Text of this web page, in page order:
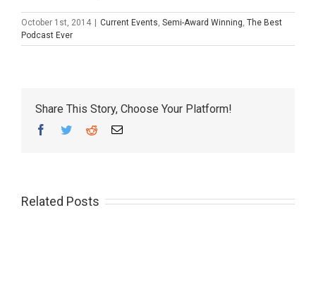
October 1st, 2014 Current Events, Semi-Award Winning, The Best
Podcast Ever
Share This Story, Choose Your Platform!
Facebook
TwitterRedditEmail
Related Posts